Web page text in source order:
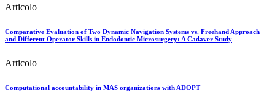
Articolo
Comparative Evaluation of Two Dynamic Navigation Systems vs. Freehand Approach
and Different Operator Skills in Endodontic Microsurgery: A Cadaver Study
Articolo
Computational accountability in MAS organizations with ADOPT